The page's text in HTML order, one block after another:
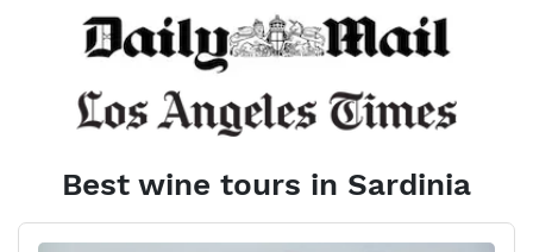
Best wine tours in Sardinia